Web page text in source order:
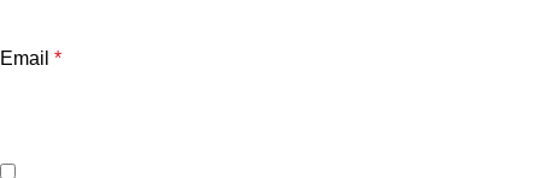
Email *